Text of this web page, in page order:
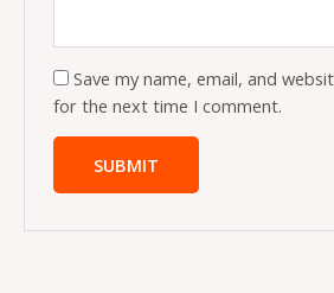
Save my name, email, and
for the next time I comment.